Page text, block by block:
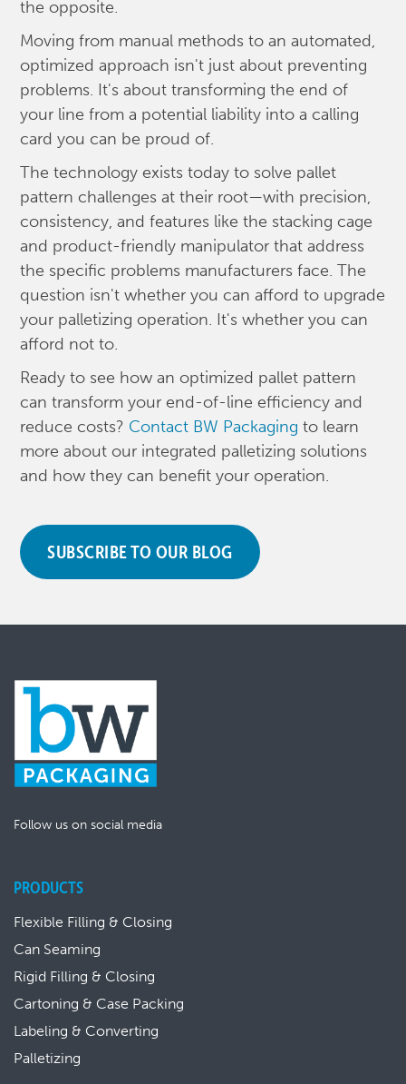
the opposite.
Moving from manual methods to an automated,
optimized approach isn't just about preventing
problems. It's about transforming the end of
your line from a potential liability into a calling
card you can be proud of.
The technology exists today to solve pallet
pattern challenges at their root—with precision,
consistency, and features like the stacking cage
and product-friendly manipulator that address
the specific problems manufacturers face. The
question isn't whether you can afford to upgrade
your palletizing operation. It's whether you can
afford not to.
Ready to see how an optimized pallet pattern
can transform your end-of-line efficiency and
reduce costs? Contact BW Packagingto learn
more about our integrated palletizing solutions
and how they can benefit your operation.
SUBSCRIBE TO OUR BLOG
Follow us on social media
PRODUCTS
Flexible Filling & Closing
Can Seaming
Rigid Filling & Closing
Cartoning & Case Packing
Labeling & Converting
Palletizing